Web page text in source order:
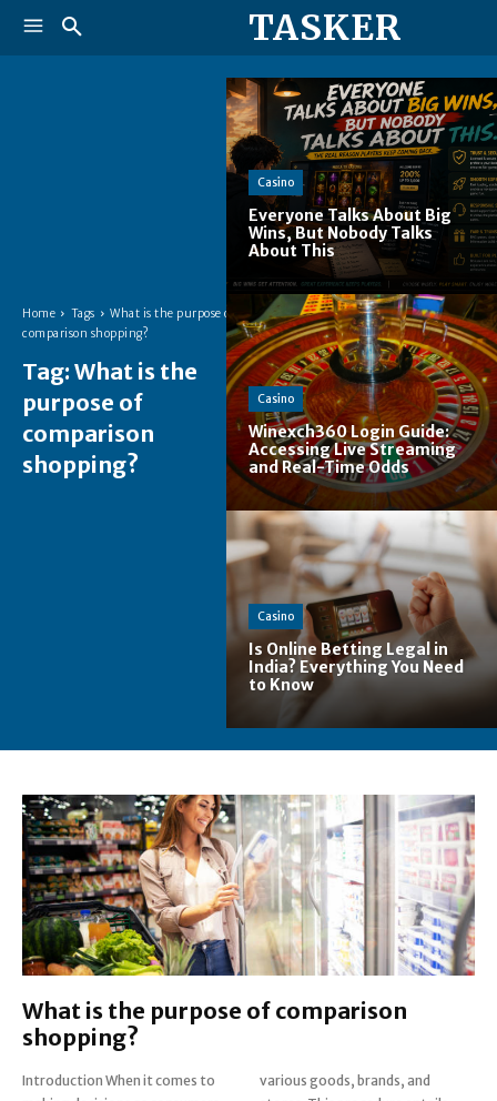
TASKER
Home Tags
What is the purpose of
comparison shopping?
Tag: What is the
purpose of
comparison
shopping?
Casino
Everyone Talks About Big
Wins, But Nobody Talks
About This
Casino
Winexch360 Login Guide:
Accessing Live Streaming
and Real-Time Odds
Casino
Is Online Betting Legal in
India? Everything You Need
to Know
What is the purpose of comparison
shopping?
Introduction When it comes to
various goods, brands, and